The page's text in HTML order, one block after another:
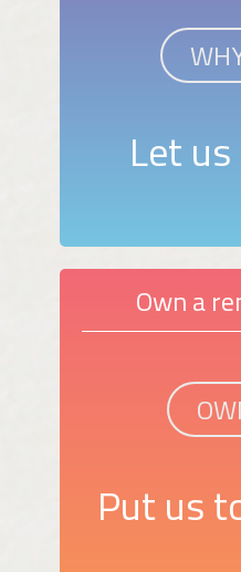
Let
Own a
Put us